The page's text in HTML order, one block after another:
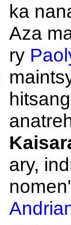
ka
Aza
ry
ary,
nomen'